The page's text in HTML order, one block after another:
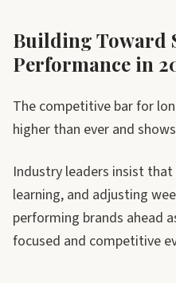
Building Toward
Performance in
The competitive bar for
higher than ever and
Industry leaders insist
learning, and adjusting
performing brands ahead
focused and competitive